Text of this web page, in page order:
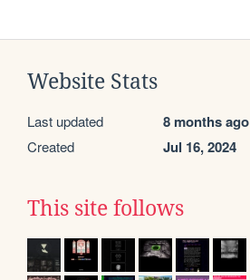
Website Stats
Last updated 8 months ago
Created Jul 16, 2024
This site follows